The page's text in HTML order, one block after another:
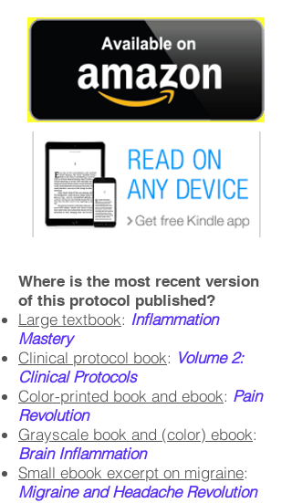
Where is the most recent version
of this protocol published?
Large textbook: Inflammation
Mastery
Clinical protocol book: Volume 2:
Clinical Protocols
Color-printed book and ebook: Pain
Revolution
Grayscale book and (color) ebook:
Brain Inflammation
Small ebook excerpt on migraine:
Migraine and Headache Revolution